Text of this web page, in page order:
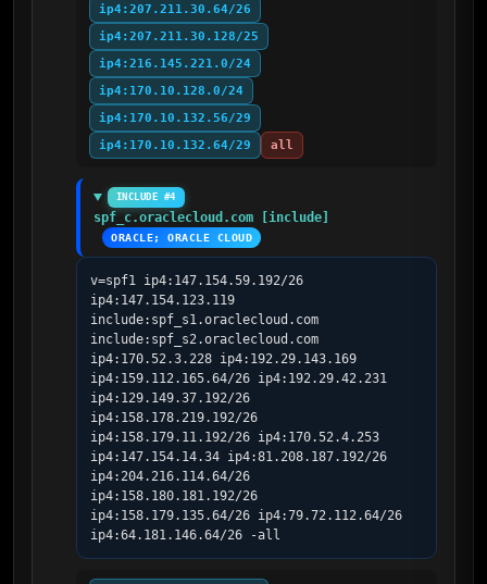
ip4:207.211.30.64/26
ip4:207.211.30.128/25
ip4:216.145.221.0/24
ip4:170.10.128.0/24
ip4:170.10.132.56/29
ip4:170.10.132.64/29
all
INCLUDE #4
spf_c.oraclecloud.com [include]
ORACLE; ORACLE CLOUD
v=spf1 ip4:147.154.59.192/26
ip4:147.154.123.119
include:spf_s1.oraclecloud.com
include:spf_s2.oraclecloud.com
ip4:170.52.3.228 ip4:192.29.143.169
ip4:159.112.165.64/26 ip4:192.29.42.231
ip4:129.149.37.192/26
ip4:158.178.219.192/26
ip4:158.179.11.192/26 ip4:170.52.4.253
ip4:147.154.14.34 ip4:81.208.187.192/26
ip4:204.216.114.64/26
ip4:158.180.181.192/26
ip4:158.179.135.64/26 ip4:79.72.112.64/26
ip4:64.181.146.64/26 -all